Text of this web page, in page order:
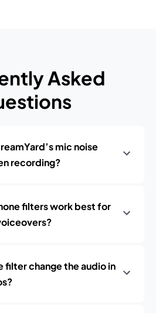
Asked
mic noise
recording?
filters work best for
filter change the audio in